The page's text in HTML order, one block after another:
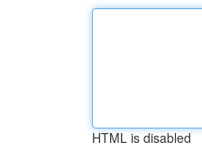
HTML is disabled